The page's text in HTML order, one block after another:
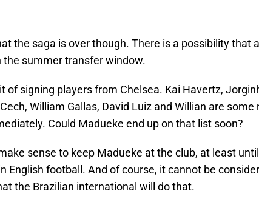
the saga is over though. There is a possibility that a
the summer transfer window.
of signing players from Chelsea. Kai Havertz,
William Gallas, David Luiz and Willian are some
Could Madueke end up on that list soon?
sense to keep Madueke at the club, at least until
English football. And of course, it cannot be
the Brazilian international will do that.